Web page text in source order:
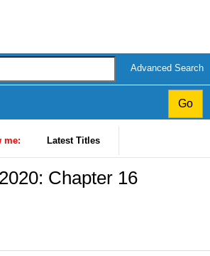
Advanced Search
me: Latest Titles
Chapter 16